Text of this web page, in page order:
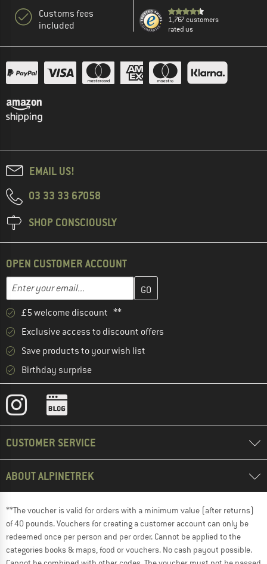
Customs fees
included
1,767 customers
rated us
EMAIL US!
03 33 33 67058
SHOP CONSCIOUSLY
OPEN CUSTOMER ACCOUNT
Email address
Enter your email address here and create your customer
£5 welcome discount **
Exclusive access to discount offers
Save products to your wish list
Birthday surprise
CUSTOMER SERVICE
ABOUT ALPINETREK
**The voucher is valid for orders with a minimum value (after returns)
of 40 pounds. Vouchers for creating a customer account can only be
redeemed once per person and per order. Cannot be applied to the
categories books & maps, food or vouchers. No cash payout possible.